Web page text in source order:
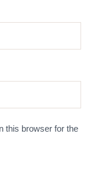
this browser for the